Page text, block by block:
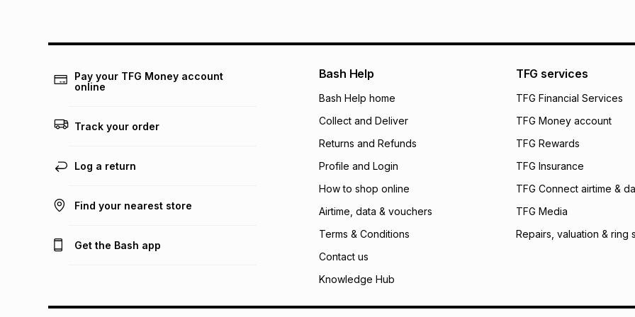
pay over 24
We (Foschini
will apply. The
what the monthly
payable. Your
open a store
incur by using this
Learn more about
Pay your TFG Money account
online
Track your order
Log a return
Find your nearest store
Get the Bash app
Bash Help
Bash Help home
Collect and Deliver
Returns and Refunds
Profile and Login
How to shop online
Airtime, data & vouchers
Terms & Conditions
Contact us
Knowledge Hub
TFG services
TFG Financial Services
TFG Money account
TFG Rewards
TFG Insurance
TFG Connect airtime &
TFG Media
Repairs, valuation & ring